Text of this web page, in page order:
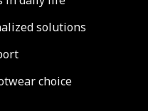
solutions
choice